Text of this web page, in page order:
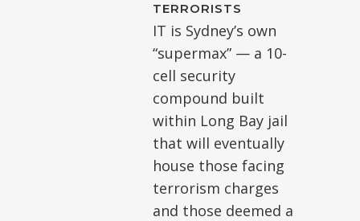
TERRORISTS
IT is Sydney’s own
“supermax” — a 10-
cell security
compound built
within Long Bay jail
that will eventually
house those facing
terrorism charges
and those deemed a